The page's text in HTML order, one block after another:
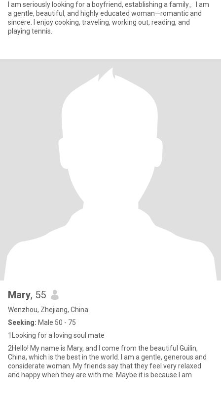
I am seriously looking for a boyfriend, establishing a family。I am
a gentle, beautiful, and highly educated woman—romantic and
sincere. I enjoy cooking, traveling, working out, reading, and
playing tennis.
Mary, 55
Wenzhou, Zhejiang, China
Seeking: Male 50 - 75
1Looking for a loving soul mate
2Hello! My name is Mary, and I come from the beautiful Guilin,
China, which is the best in the world. I am a gentle, generous and
considerate woman. My friends say that they feel very relaxed
and happy when they are with me. Maybe it is because I am